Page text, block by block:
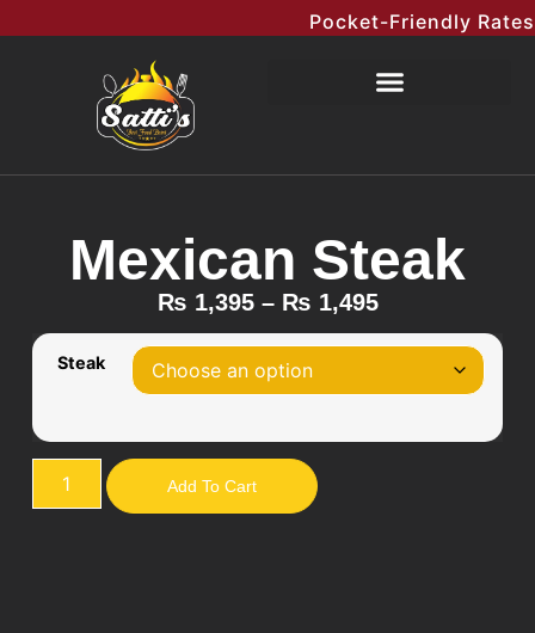
Pocket-Friendly Rates
Mexican Steak
₨ 1,395 – ₨ 1,495
Steak
Add To Cart